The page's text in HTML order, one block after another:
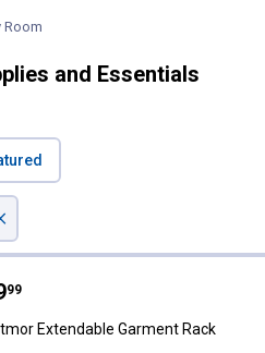
Room
and Essentials
Extendable Garment
99
Extendable Garment Rack